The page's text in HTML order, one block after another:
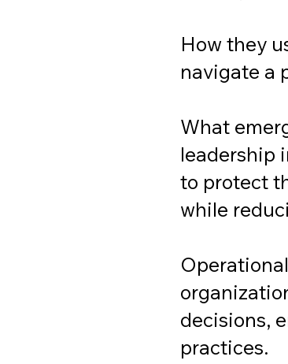
How they
navigate a
What
leadership
to protect
while
decisions,
practices.